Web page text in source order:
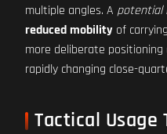
multiple angles. A potential
reduced mobility of
more deliberate
rapidly changing close-
Tactical Usage